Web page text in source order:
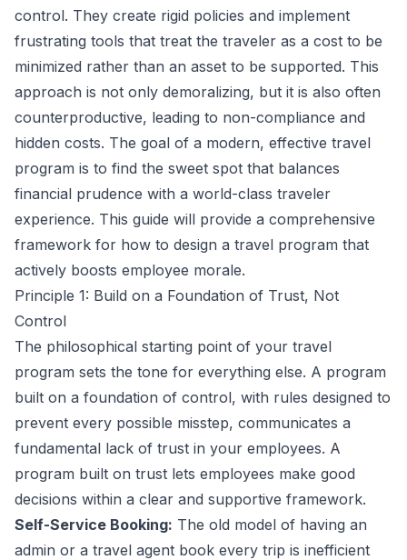
control. They create rigid policies and implement
frustrating tools that treat the traveler as a cost to be
minimized rather than an asset to be supported. This
approach is not only demoralizing, but it is also often
counterproductive, leading to non-compliance and
hidden costs. The goal of a modern, effective travel
program is to find the sweet spot that balances
financial prudence with a world-class traveler
experience. This guide will provide a comprehensive
framework for how to design a travel program that
actively boosts employee morale.
Principle 1: Build on a Foundation of Trust, Not
Control
The philosophical starting point of your travel
program sets the tone for everything else. A program
built on a foundation of control, with rules designed to
prevent every possible misstep, communicates a
fundamental lack of trust in your employees. A
program built on trust lets employees make good
decisions within a clear and supportive framework.
Self-Service Booking: The old model of having an
admin or a travel agent book every trip is inefficient